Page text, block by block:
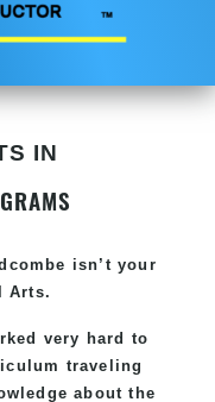
IN
isn’t your
Arts.
very hard to
traveling
about the